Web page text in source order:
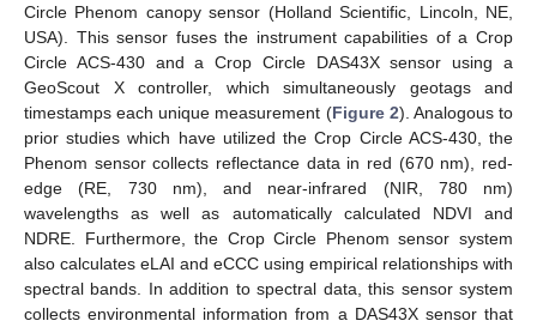
Circle Phenom canopy sensor (Holland Scientific, Lincoln, NE,
USA). This sensor fuses the instrument capabilities of a Crop
Circle ACS-430 and a Crop Circle DAS43X sensor using a
GeoScout X controller, which simultaneously geotags and
timestamps each unique measurement (Figure 2). Analogous to
prior studies which have utilized the Crop Circle ACS-430, the
Phenom sensor collects reflectance data in red (670 nm), red-
edge (RE, 730 nm), and near-infrared (NIR, 780 nm)
wavelengths as well as automatically calculated NDVI and
NDRE. Furthermore, the Crop Circle Phenom sensor system
also calculates eLAI and eCCC using empirical relationships with
spectral bands. In addition to spectral data, this sensor system
collects environmental information from a DAS43X sensor that